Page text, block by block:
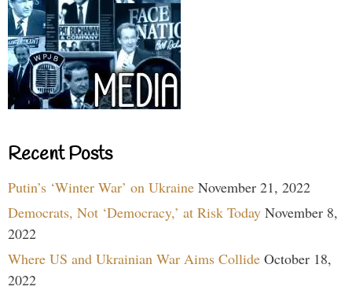
Recent Posts
Putin’s ‘Winter War’ on Ukraine November 21, 2022
Democrats, Not ‘Democracy,’ at Risk Today November 8,
2022
Where US and Ukrainian War Aims Collide October 18,
2022